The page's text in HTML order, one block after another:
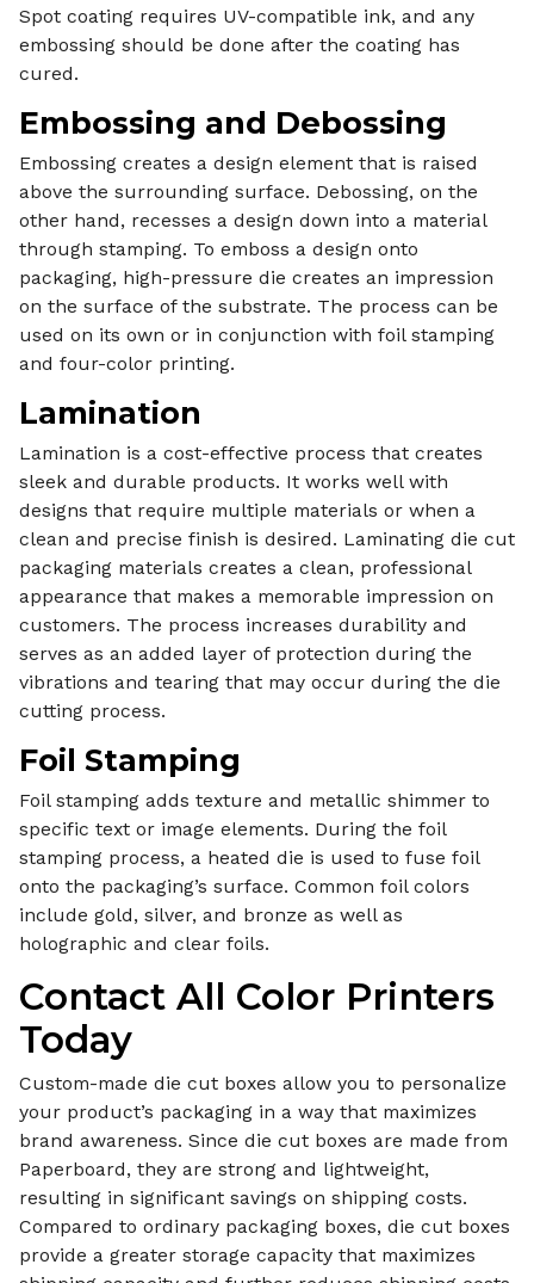
Spot coating requires UV-compatible ink, and any
embossing should be done after the coating has
cured.
Embossing and Debossing
Embossing creates a design element that is raised
above the surrounding surface. Debossing, on the
other hand, recesses a design down into a material
through stamping. To emboss a design onto
packaging, high-pressure die creates an impression
on the surface of the substrate. The process can be
used on its own or in conjunction with foil stamping
and four-color printing.
Lamination
Lamination is a cost-effective process that creates
sleek and durable products. It works well with
designs that require multiple materials or when a
clean and precise finish is desired. Laminating die cut
packaging materials creates a clean, professional
appearance that makes a memorable impression on
customers. The process increases durability and
serves as an added layer of protection during the
vibrations and tearing that may occur during the die
cutting process.
Foil Stamping
Foil stamping adds texture and metallic shimmer to
specific text or image elements. During the foil
stamping process, a heated die is used to fuse foil
onto the packaging’s surface. Common foil colors
include gold, silver, and bronze as well as
holographic and clear foils.
Contact All Color Printers
Today
Custom-made die cut boxes allow you to personalize
your product’s packaging in a way that maximizes
brand awareness. Since die cut boxes are made from
Paperboard, they are strong and lightweight,
resulting in significant savings on shipping costs.
Compared to ordinary packaging boxes, die cut boxes
provide a greater storage capacity that maximizes